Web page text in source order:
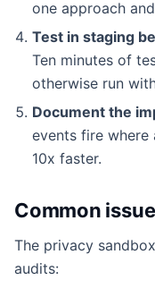
one approach
Test in staging
Ten minutes of
otherwise run
Document the
events fire where
10x faster.
Common
The privacy
audits: